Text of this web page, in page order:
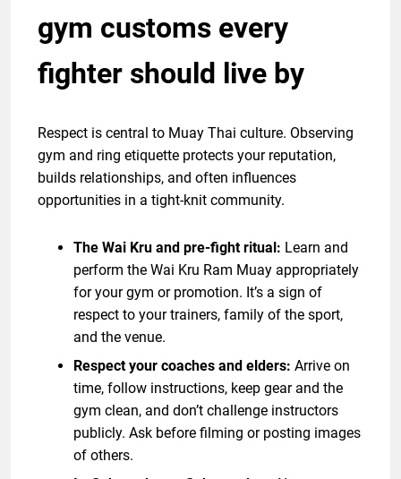
gym customs every
fighter should live by
Respect is central to Muay Thai culture. Observing
gym and ring etiquette protects your reputation,
builds relationships, and often influences
opportunities in a tight-knit community.
The Wai Kru and pre-fight ritual: Learn and
perform the Wai Kru Ram Muay appropriately
for your gym or promotion. It’s a sign of
respect to your trainers, family of the sport,
and the venue.
Respect your coaches and elders: Arrive on
time, follow instructions, keep gear and the
gym clean, and don’t challenge instructors
publicly. Ask before filming or posting images
of others.